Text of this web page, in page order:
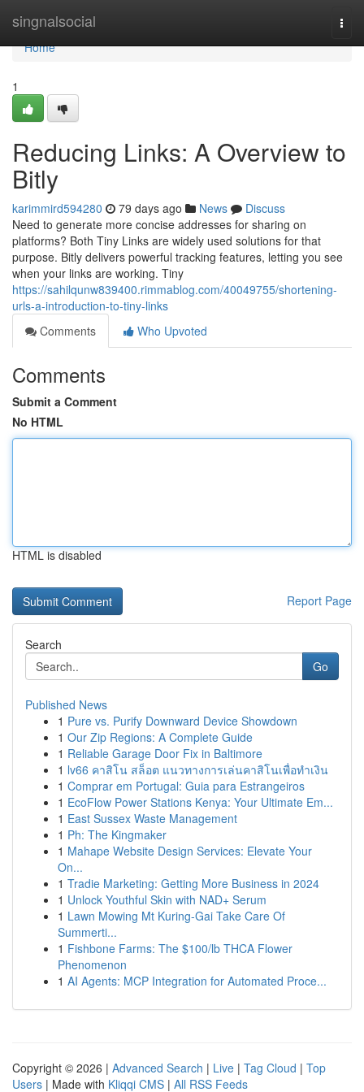
singnalsocial
Home
Home
1
Reducing Links: A Overview to
Bitly
karimmird594280 79 days ago News
Discuss
Need to generate more concise addresses for sharing on
platforms? Both Tiny Links are widely used solutions for that
purpose. Bitly delivers powerful tracking features, letting you see
when your links are working. Tiny
https://sahilqunw839400.rimmablog.com/40049755/shortening-
urls-a-introduction-to-tiny-links
Comments
Who Upvoted
Comments
Submit a Comment
No HTML
HTML is disabled
Report Page
Search
Go
Published News
1 Pure vs. Purify Downward Device Showdown
1 Our Zip Regions: A Complete Guide
1 Reliable Garage Door Fix in Baltimore
1 lv66 คาสิโน สล็อต แนวทางการเล่นคาสิโนเพื่อทำเงิน
1 Comprar em Portugal: Guia para Estrangeiros
1 EcoFlow Power Stations Kenya: Your Ultimate Em...
1 East Sussex Waste Management
1 Ph: The Kingmaker
1 Mahape Website Design Services: Elevate Your
On...
1 Tradie Marketing: Getting More Business in 2024
1 Unlock Youthful Skin with NAD+ Serum
1 Lawn Mowing Mt Kuring-Gai Take Care Of
Summerti...
1 Fishbone Farms: The $100/lb THCA Flower
Phenomenon
1 AI Agents: MCP Integration for Automated Proce...
Copyright © 2026 | Advanced Search | Live | Tag Cloud | Top
Users | Made with Kliqqi CMS | All RSS Feeds